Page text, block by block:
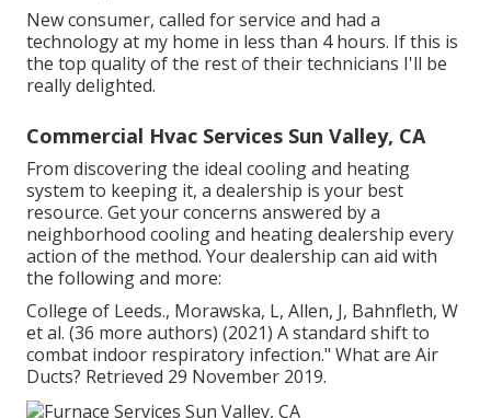
New consumer, called for service and had a
technology at my home in less than 4 hours. If this is
the top quality of the rest of their technicians I'll be
really delighted.
Commercial Hvac Services Sun Valley, CA
From discovering the ideal cooling and heating
system to keeping it, a dealership is your best
resource. Get your concerns answered by a
neighborhood cooling and heating dealership every
action of the method. Your dealership can aid with
the following and more:
College of Leeds., Morawska, L, Allen, J, Bahnfleth, W
et al. (36 more authors) (2021) A standard shift to
combat indoor respiratory infection." What are Air
Ducts? Retrieved 29 November 2019.